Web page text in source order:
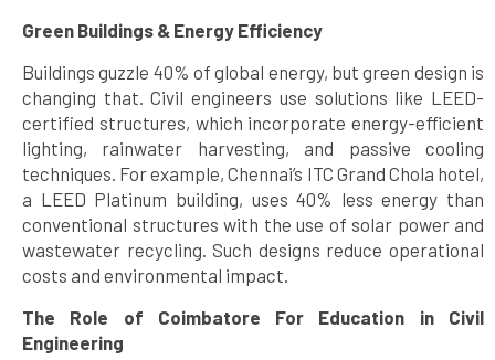
Green Buildings & Energy Efficiency
Buildings guzzle 40% of global energy, but green design is
changing that. Civil engineers use solutions like LEED-
certified structures, which incorporate energy-efficient
lighting, rainwater harvesting, and passive cooling
techniques. For example, Chennai’s ITC Grand Chola hotel,
a LEED Platinum building, uses 40% less energy than
conventional structures with the use of solar power and
wastewater recycling. Such designs reduce operational
costs and environmental impact.
The Role of Coimbatore For Education in Civil
Engineering